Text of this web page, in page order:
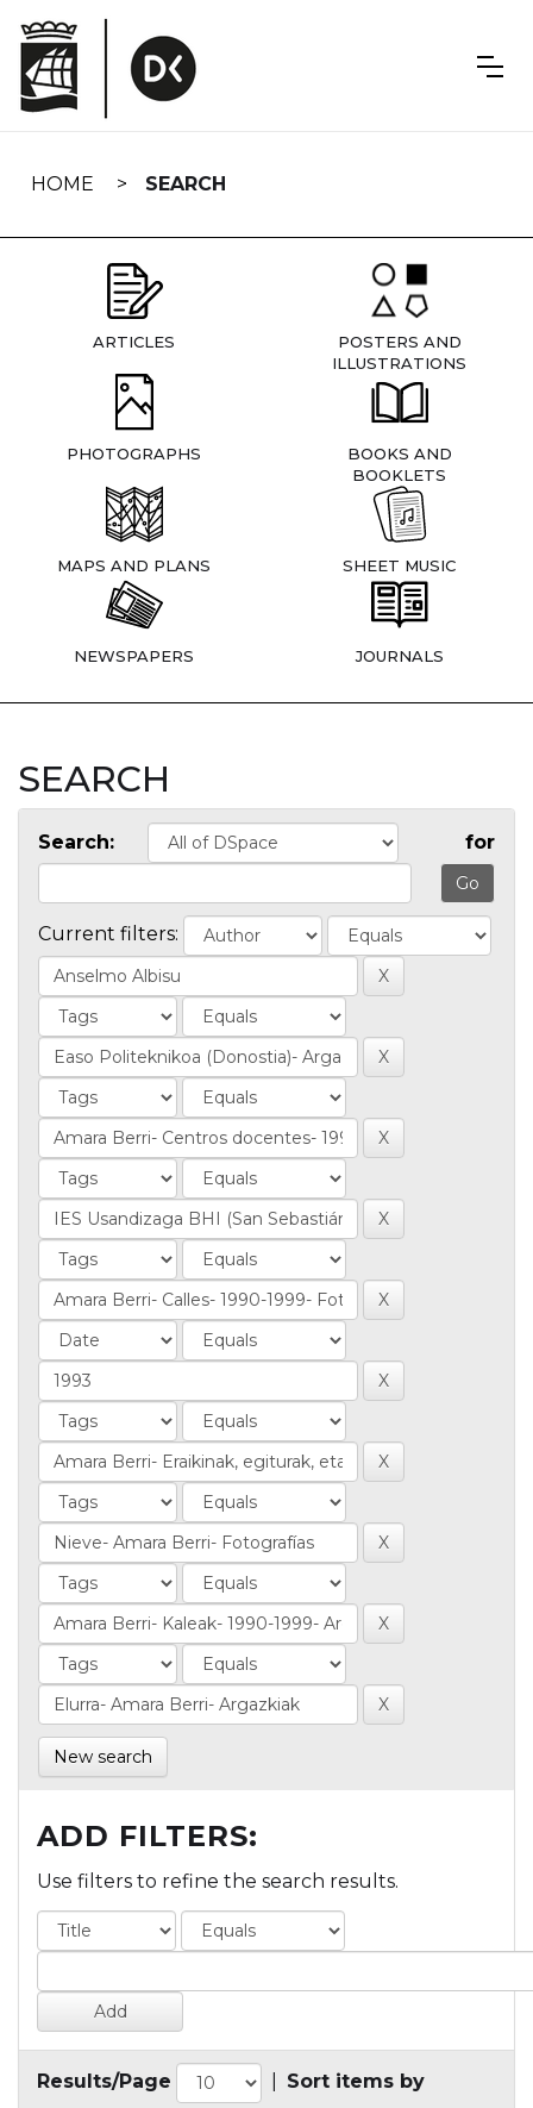
navigation
HOME SEARCH
ARTICLES
POSTERS AND
ILLUSTRATIONS
PHOTOGRAPHS
BOOKS AND
BOOKLETS
MAPS AND PLANS SHEET MUSIC
NEWSPAPERS JOURNALS
SEARCH
Search: for
Current filters:
New search
ADD FILTERS:
Use filters to refine the search results.
Results/Page Sort items by